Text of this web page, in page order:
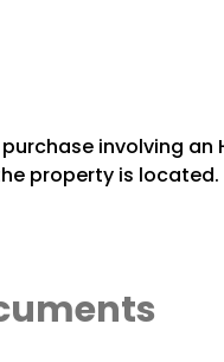
involving
property is